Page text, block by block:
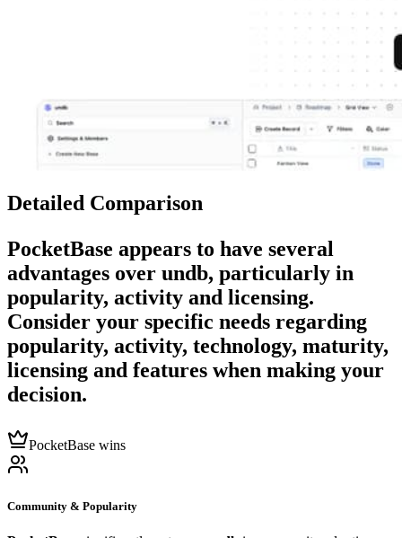
Detailed Comparison
PocketBase appears to have several
advantages over undb, particularly in
popularity, activity and licensing.
Consider your specific needs regarding
popularity, activity, technology, maturity,
licensing and features when making your
decision.
PocketBase wins
Community & Popularity